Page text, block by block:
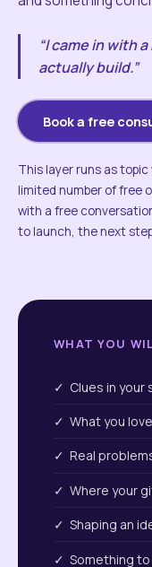
“I came in with
actually build.”
Book a free
This layer runs as
limited number of free
with a free
to launch, the next
WHAT YOU
✓ Clues in your
✓ What you
✓ Real
✓ Where your
✓ Shaping an
✓ Something to